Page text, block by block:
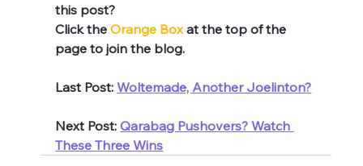
this post?
Click the Orange Box at the top of the
page to join the blog.
Last Post: Woltemade, Another Joelinton?
Next Post: Qarabag Pushovers? Watch
These Three Wins